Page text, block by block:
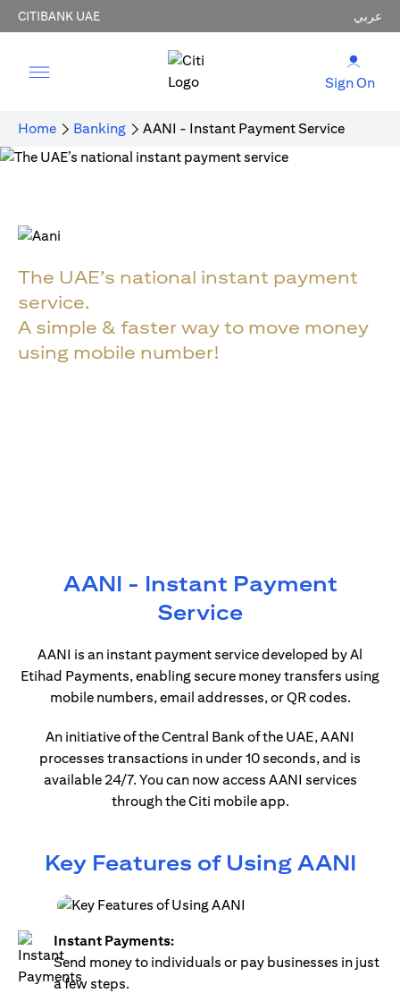
CITIBANK UAE عربي
Sign On
Home Banking AANI - Instant Payment Service
The UAE’s national instant payment
service.
A simple & faster way to move money
using mobile number!
AANI - Instant Payment
Service
AANI is an instant payment service developed by Al
Etihad Payments, enabling secure money transfers using
mobile numbers, email addresses, or QR codes.
An initiative of the Central Bank of the UAE, AANI
processes transactions in under 10 seconds, and is
available 24/7. You can now access AANI services
through the Citi mobile app.
Key Features of Using AANI
Instant Payments:
Send money to individuals or pay businesses in just
a few steps.